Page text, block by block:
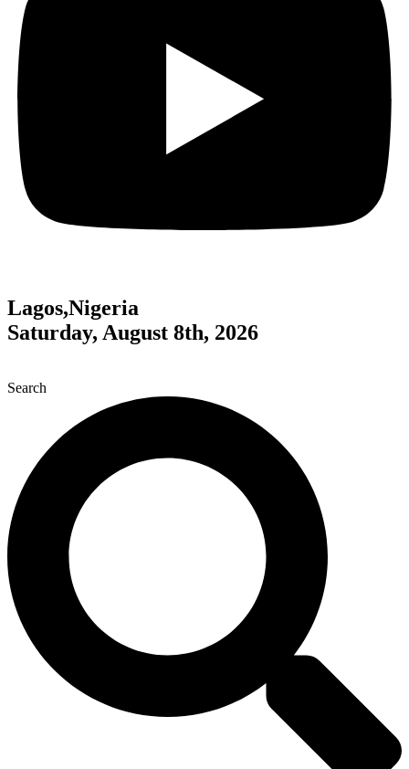
Lagos,Nigeria
Saturday, August 8th, 2026
Search